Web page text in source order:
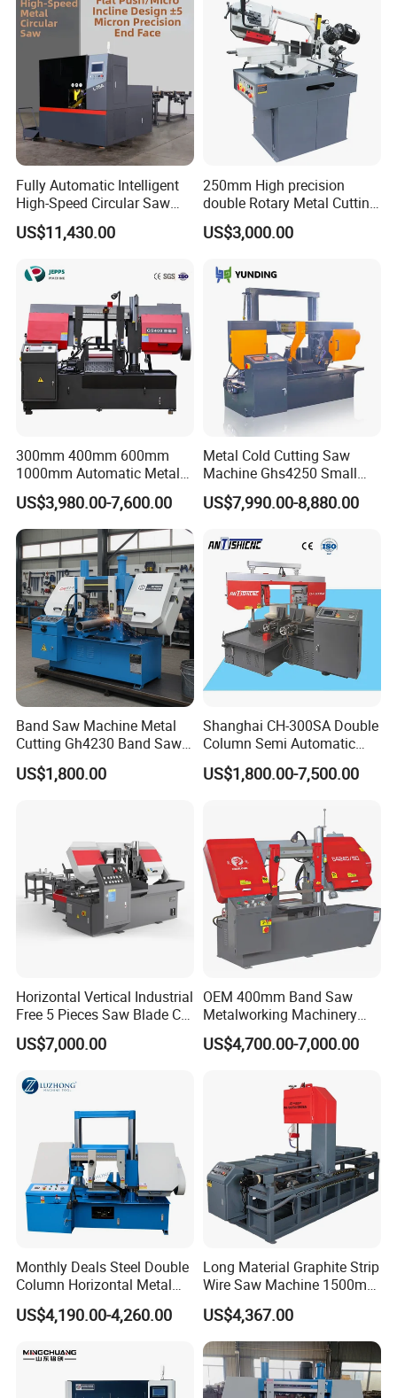
Fully Automatic Intelligent
High-Speed Circular Saw
Machine CNC Band Saw
US$11,430.00
250mm High precision
double Rotary Metal Cutting
Bandsaw with double
speeds motor in European
TUV BS-315GD Band saw
sierra de cinta
US$3,000.00
300mm 400mm 600mm
1000mm Automatic Metal
Cutting Machine Bandsaw
US$3,980.00-7,600.00
Metal Cold Cutting Saw
Machine Ghs4250 Small
Portable Circular Sawing
Machine Price
US$7,990.00-8,880.00
Band Saw Machine Metal
Cutting Gh4230 Band Saw
Second Hand
US$1,800.00
Shanghai CH-300SA Double
Column Semi Automatic
Band Saws
US$1,800.00-7,500.00
Horizontal Vertical Industrial
Free 5 Pieces Saw Blade CE
Approved Metal Band Saw
Nc CNC Automatic Band
Made in China
US$7,000.00
OEM 400mm Band Saw
Metalworking Machinery
CH-400 Chenlong
US$4,700.00-7,000.00
Monthly Deals Steel Double
Column Horizontal Metal
GH4240 Cutting Band Saw
US$4,190.00-4,260.00
Long Material Graphite Strip
Wire Saw Machine 1500mm
for Metal & Sheet Cutting
US$4,367.00